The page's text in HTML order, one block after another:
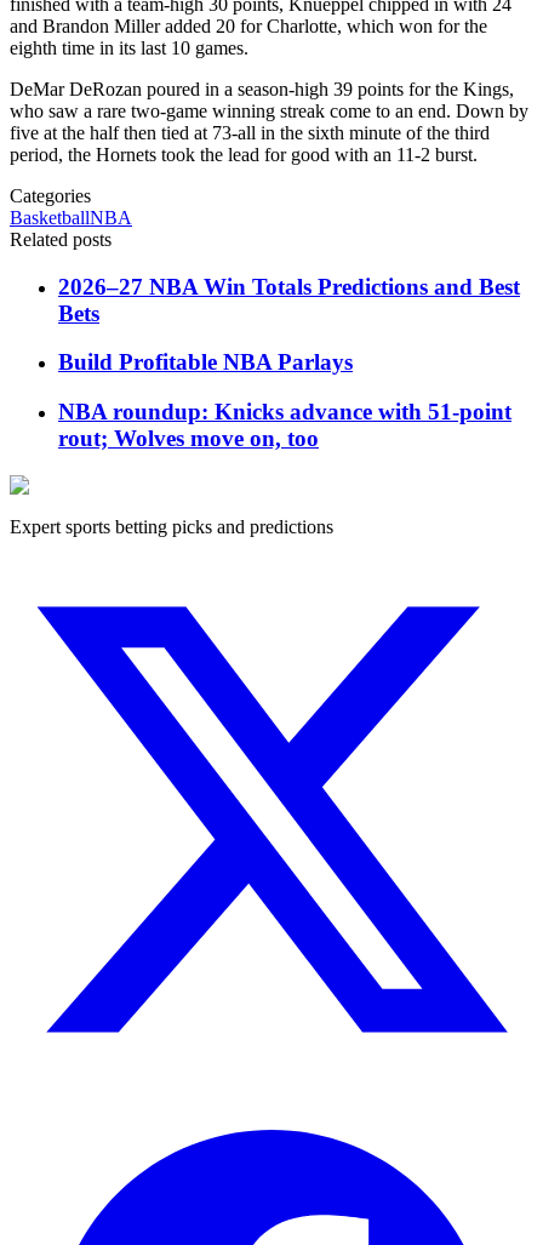
and Brandon Miller added 20 for Charlotte, which won for the
eighth time in its last 10 games.
DeMar DeRozan poured in a season-high 39 points for the Kings,
who saw a rare two-game winning streak come to an end. Down by
five at the half then tied at 73-all in the sixth minute of the third
period, the Hornets took the lead for good with an 11-2 burst.
Categories
BasketballNBA
Related posts
2026–27 NBA Win Totals Predictions and Best
Bets
Build Profitable NBA Parlays
NBA roundup: Knicks advance with 51-point
rout; Wolves move on, too
Expert sports betting picks and predictions